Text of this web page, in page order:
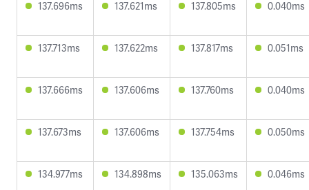
137.696ms 137.621ms 137.805ms 0.040ms
137.713ms 137.622ms 137.817ms 0.051ms
137.666ms 137.606ms 137.760ms 0.040ms
137.673ms 137.606ms 137.754ms 0.050ms
134.977ms 134.898ms 135.063ms 0.046ms